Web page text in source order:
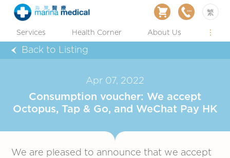
繁
Services Health Corner About Us
Back to Listing
Apr 07, 2022
Consumption voucher: We accept
Octopus, Tap & Go, and WeChat Pay HK
We are pleased to announce that we accept